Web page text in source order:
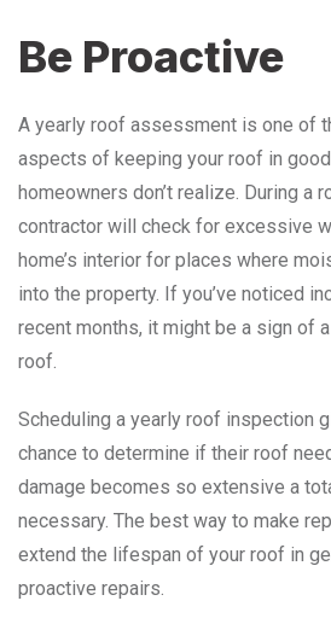
Be Proactive
A yearly roof assessment is one of
aspects of keeping your roof in
homeowners don’t realize. During a
contractor will check for excessive
home’s interior for places where
into the property. If you’ve noticed
recent months, it might be a sign of
roof.
Scheduling a yearly roof inspection
chance to determine if their roof
damage becomes so extensive a
necessary. The best way to make
extend the lifespan of your roof in
proactive repairs.